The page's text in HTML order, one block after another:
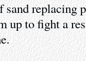
replacing
up to fight a